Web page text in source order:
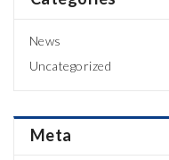
News
Uncategorized
Meta